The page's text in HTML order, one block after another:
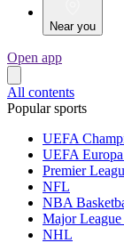
Near you
Open app
All contents
Popular sports
UEFA
UEFA
Premier
NFL
NBA
Major League
NHL